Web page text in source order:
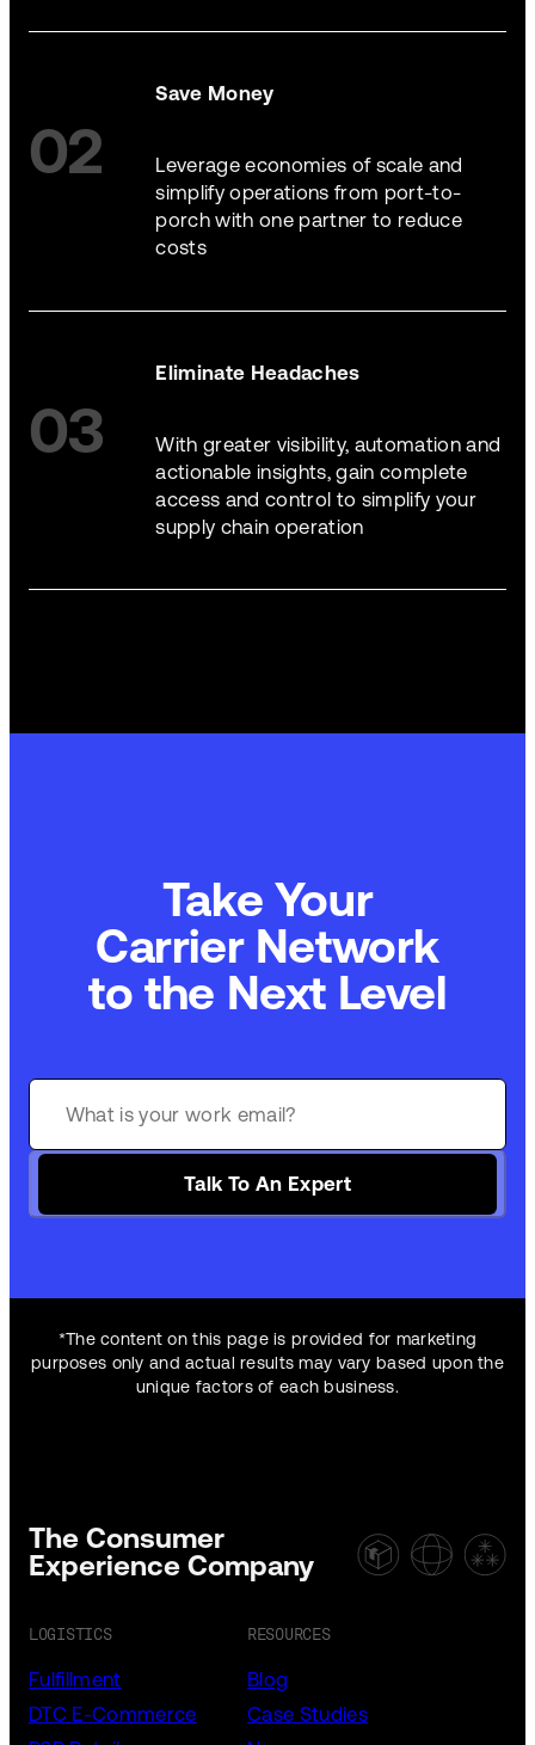
02
Save Money
Leverage economies of scale and
simplify operations from port-to-
porch with one partner to reduce
costs
03
Eliminate Headaches
With greater visibility, automation and
actionable insights, gain complete
access and control to simplify your
supply chain operation
Take Your
Carrier Network
to the Next Level
Talk To An Expert
*The content on this page is provided for marketing
purposes only and actual results may vary based upon the
unique factors of each business.
The Consumer
Experience Company
LOGISTICS
Fulfillment
DTC E-Commerce
RESOURCES
Blog
Case Studies